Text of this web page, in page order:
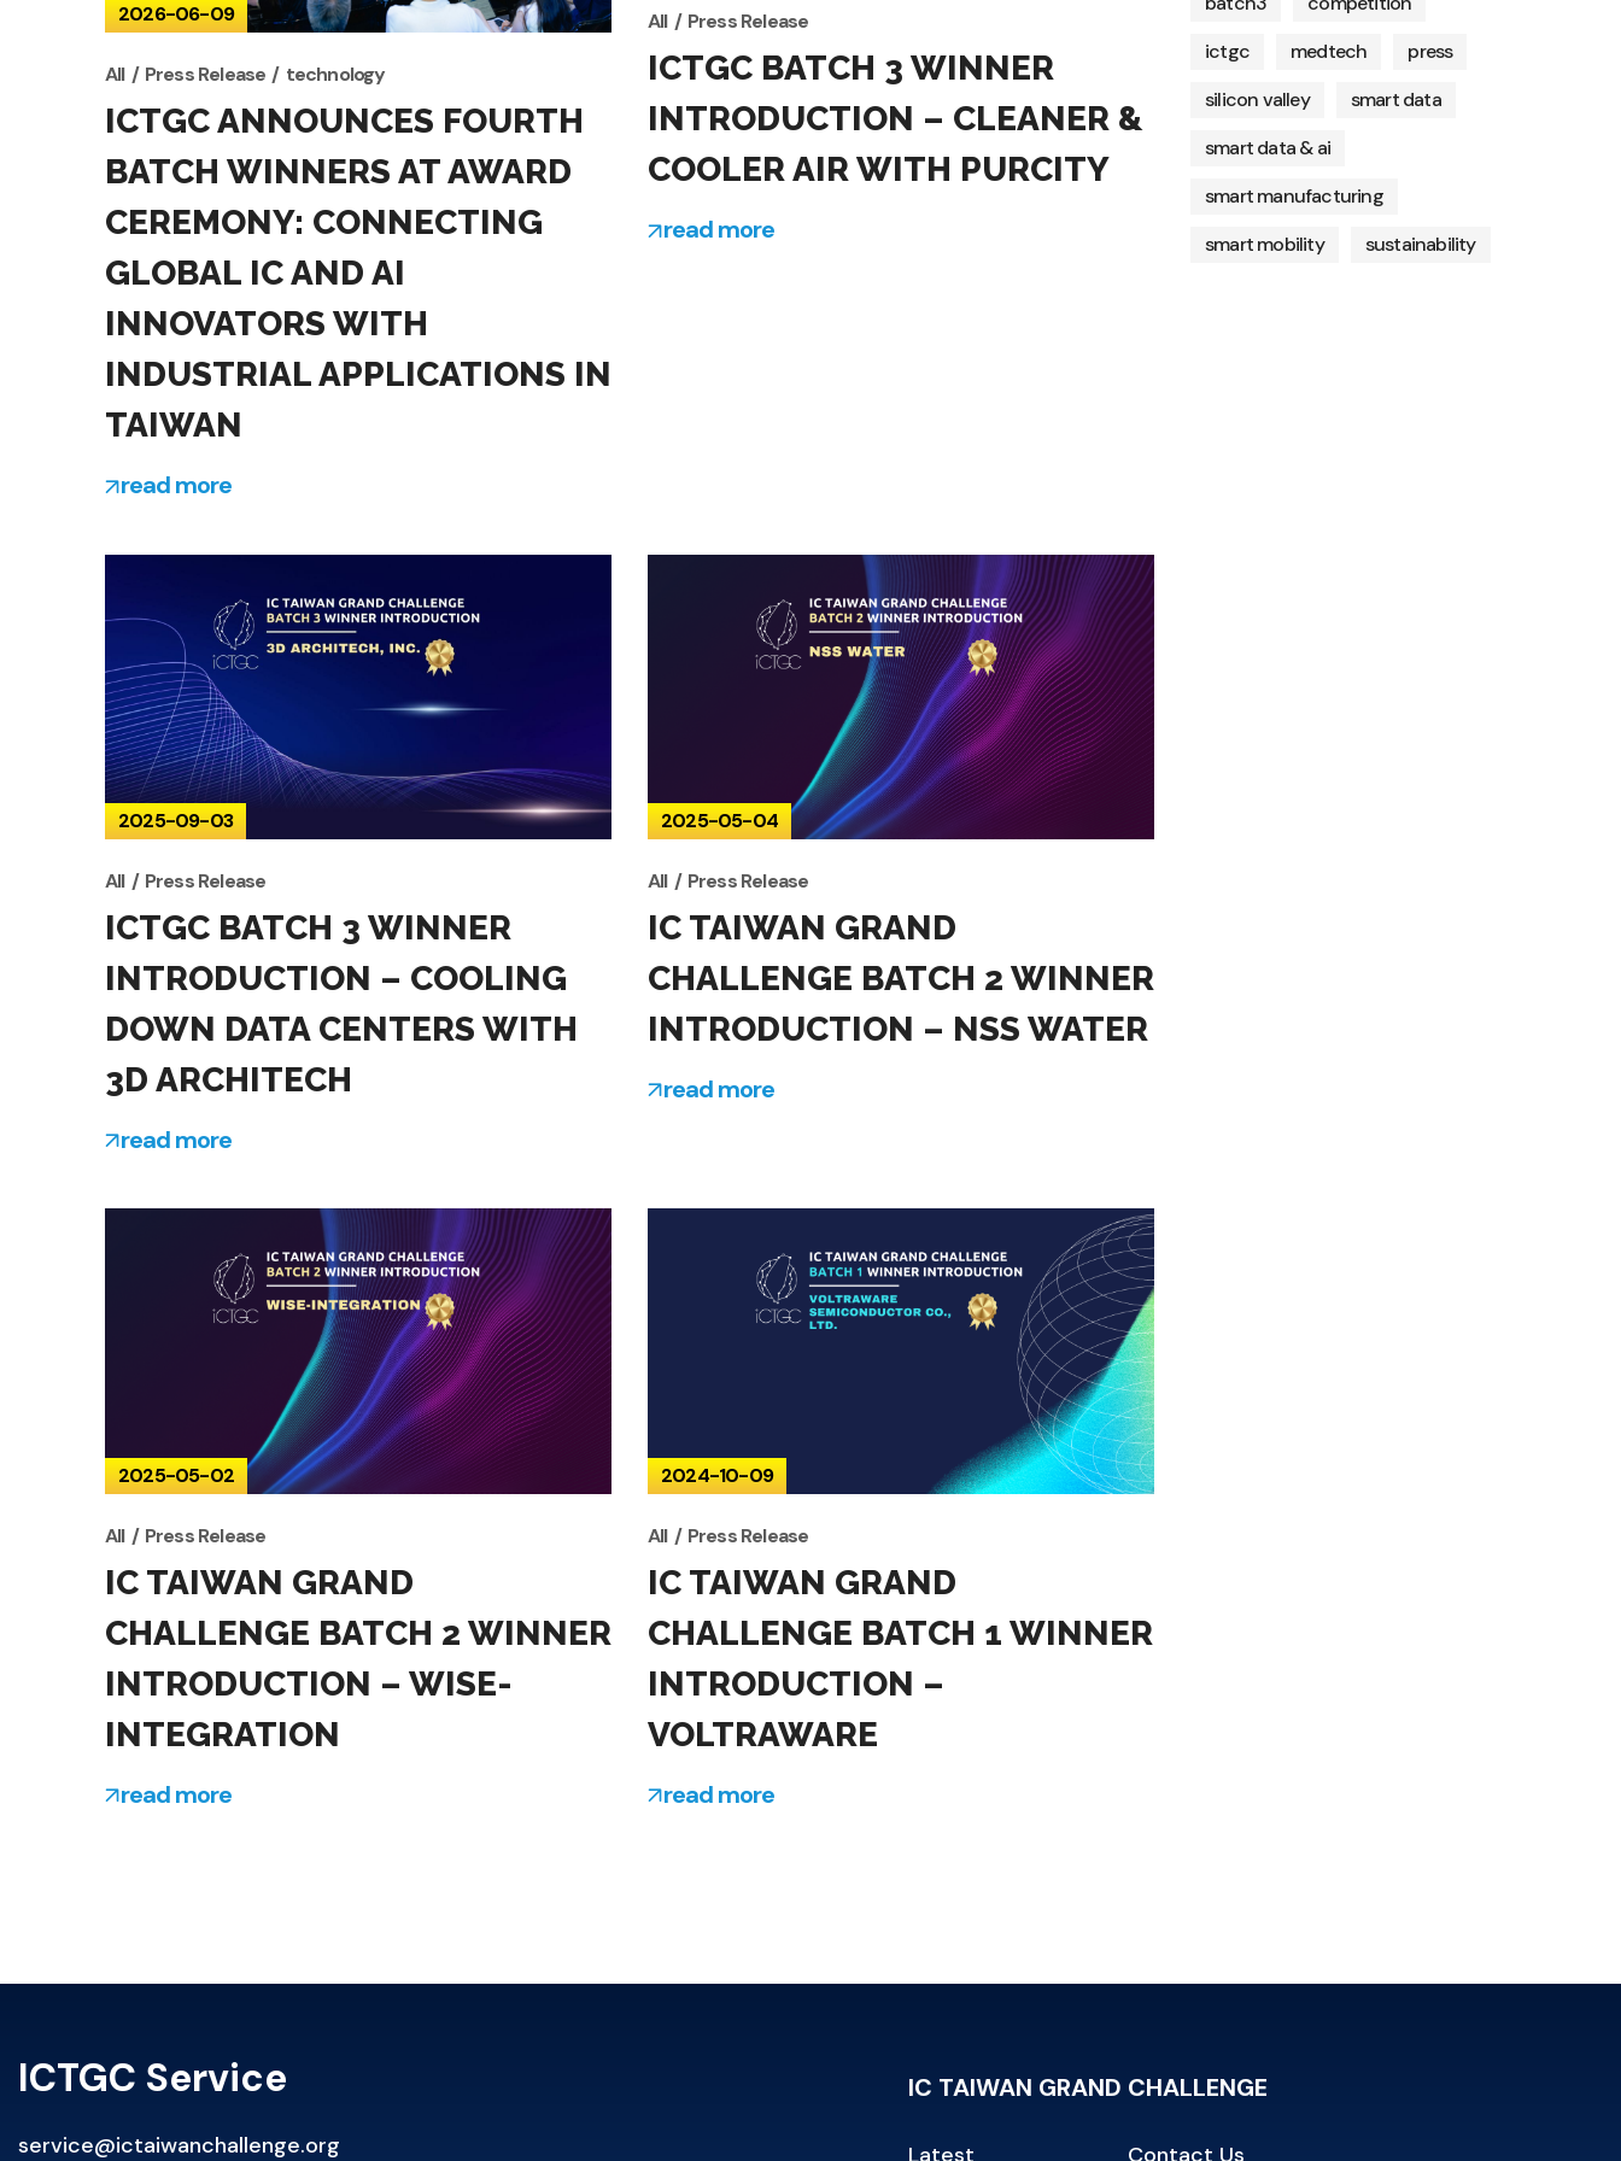
2026-06-09
All Press Release technology
ICTGC ANNOUNCES FOURTH
BATCH WINNERS AT AWARD
CEREMONY: CONNECTING
GLOBAL IC AND AI
INNOVATORS WITH
INDUSTRIAL APPLICATIONS IN
TAIWAN
read more
All Press Release
ICTGC BATCH 3 WINNER
INTRODUCTION – CLEANER &
COOLER AIR WITH PURCITY
read more
2025-09-03
All Press Release
ICTGC BATCH 3 WINNER
INTRODUCTION – COOLING
DOWN DATA CENTERS WITH
3D ARCHITECH
read more
2025-05-04
All Press Release
IC TAIWAN GRAND
CHALLENGE BATCH 2 WINNER
INTRODUCTION – NSS WATER
read more
2025-05-02
All Press Release
IC TAIWAN GRAND
CHALLENGE BATCH 2 WINNER
INTRODUCTION – WISE-
INTEGRATION
read more
2024-10-09
All Press Release
IC TAIWAN GRAND
CHALLENGE BATCH 1 WINNER
INTRODUCTION –
VOLTRAWARE
read more
ictgc
medtech
press
silicon valley
smart data
smart data & ai
smart manufacturing
smart mobility
sustainability
ICTGC Service
service@ictaiwanchallenge.org
IC TAIWAN GRAND CHALLENGE